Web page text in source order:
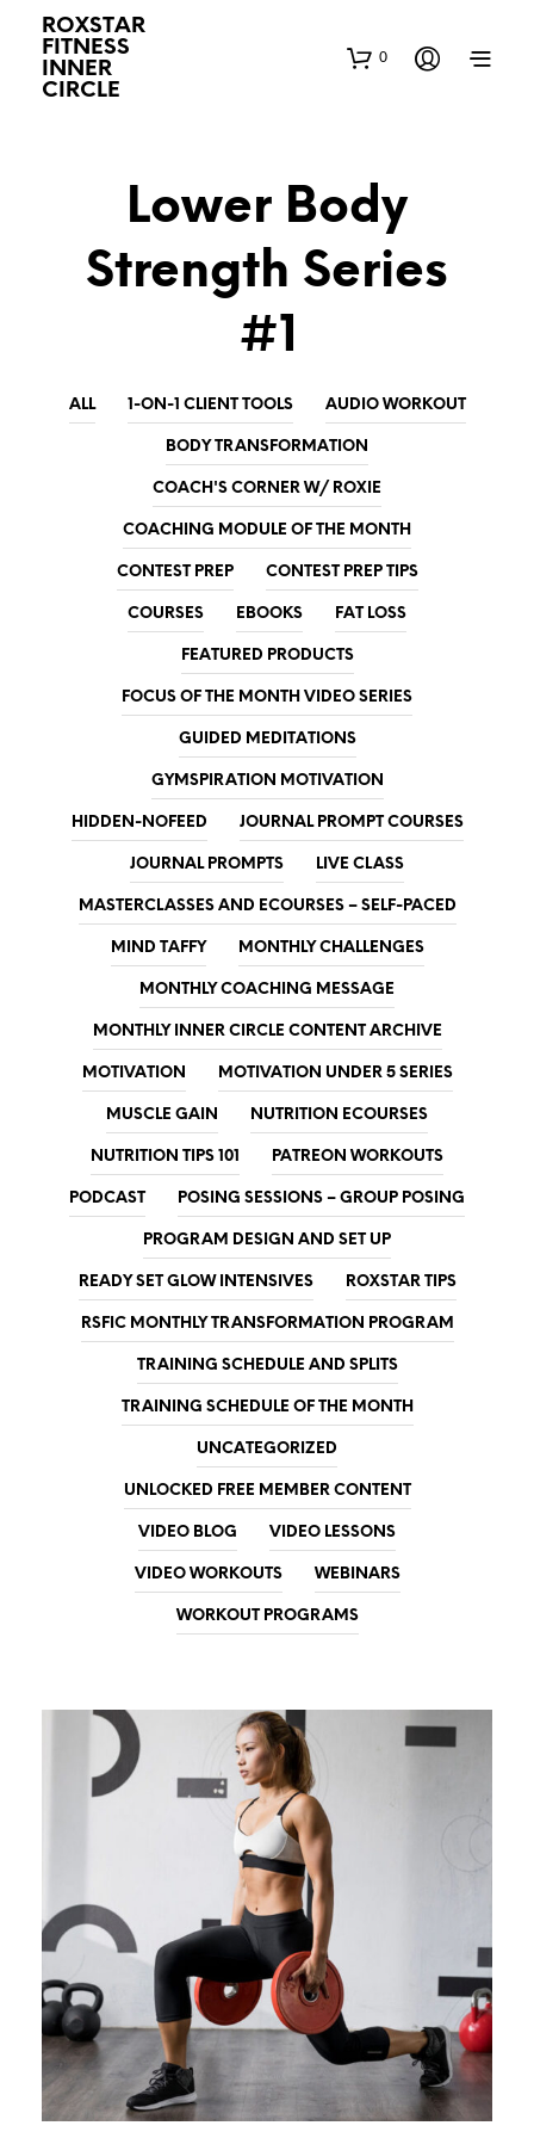
ROXSTAR
FITNESS
INNER
CIRCLE
0
Lower Body
Strength Series
#1
ALL 1-ON-1 CLIENT TOOLS AUDIO WORKOUT
BODY TRANSFORMATION
COACH'S CORNER W/ ROXIE
COACHING MODULE OF THE MONTH
CONTEST PREP CONTEST PREP TIPS
COURSES EBOOKS FAT LOSS
FEATURED PRODUCTS
FOCUS OF THE MONTH VIDEO SERIES
GUIDED MEDITATIONS
GYMSPIRATION MOTIVATION
HIDDEN-NOFEED JOURNAL PROMPT COURSES
JOURNAL PROMPTS LIVE CLASS
MASTERCLASSES AND ECOURSES – SELF-PACED
MIND TAFFY MONTHLY CHALLENGES
MONTHLY COACHING MESSAGE
MONTHLY INNER CIRCLE CONTENT ARCHIVE
MOTIVATION MOTIVATION UNDER 5 SERIES
MUSCLE GAIN NUTRITION ECOURSES
NUTRITION TIPS 101 PATREON WORKOUTS
PODCAST POSING SESSIONS – GROUP POSING
PROGRAM DESIGN AND SET UP
READY SET GLOW INTENSIVES ROXSTAR TIPS
RSFIC MONTHLY TRANSFORMATION PROGRAM
TRAINING SCHEDULE AND SPLITS
TRAINING SCHEDULE OF THE MONTH
UNCATEGORIZED
UNLOCKED FREE MEMBER CONTENT
VIDEO BLOG VIDEO LESSONS
VIDEO WORKOUTS WEBINARS
WORKOUT PROGRAMS